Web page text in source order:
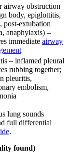
airway obstruction
body, epiglottitis,
post-extubation
anaphylaxis) –
immediate airway
– inflamed pleural
rubbing together;
pleuritis,
embolism,
lung sounds
full differential
.
found)